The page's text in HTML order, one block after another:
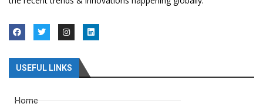
USEFUL LINKS
Home